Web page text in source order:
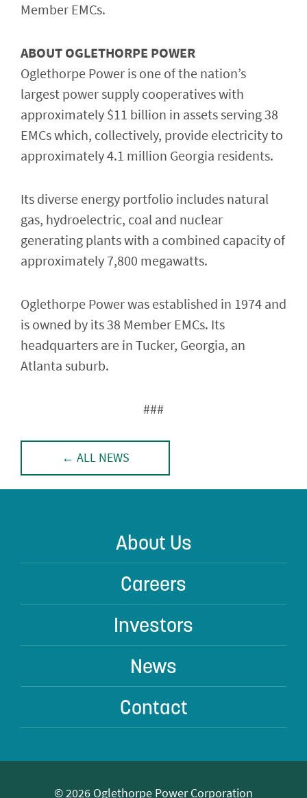
Member EMCs.
ABOUT OGLETHORPE POWER
Oglethorpe Power is one of the nation’s
largest power supply cooperatives with
approximately $11 billion in assets serving 38
EMCs which, collectively, provide electricity to
approximately 4.1 million Georgia residents.
Its diverse energy portfolio includes natural
gas, hydroelectric, coal and nuclear
generating plants with a combined capacity of
approximately 7,800 megawatts.
Oglethorpe Power was established in 1974 and
is owned by its 38 Member EMCs. Its
headquarters are in Tucker, Georgia, an
Atlanta suburb.
###
← ALL NEWS
About Us
Careers
Investors
News
Contact
© 2026 Oglethorpe Power Corporation